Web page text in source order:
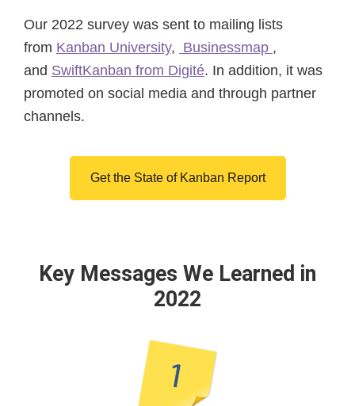
Our 2022 survey was sent to mailing lists
from Kanban University, Businessmap ,
and SwiftKanban from Digité. In addition, it was
promoted on social media and through partner
channels.
Get the State of Kanban Report
Key Messages We Learned in
2022